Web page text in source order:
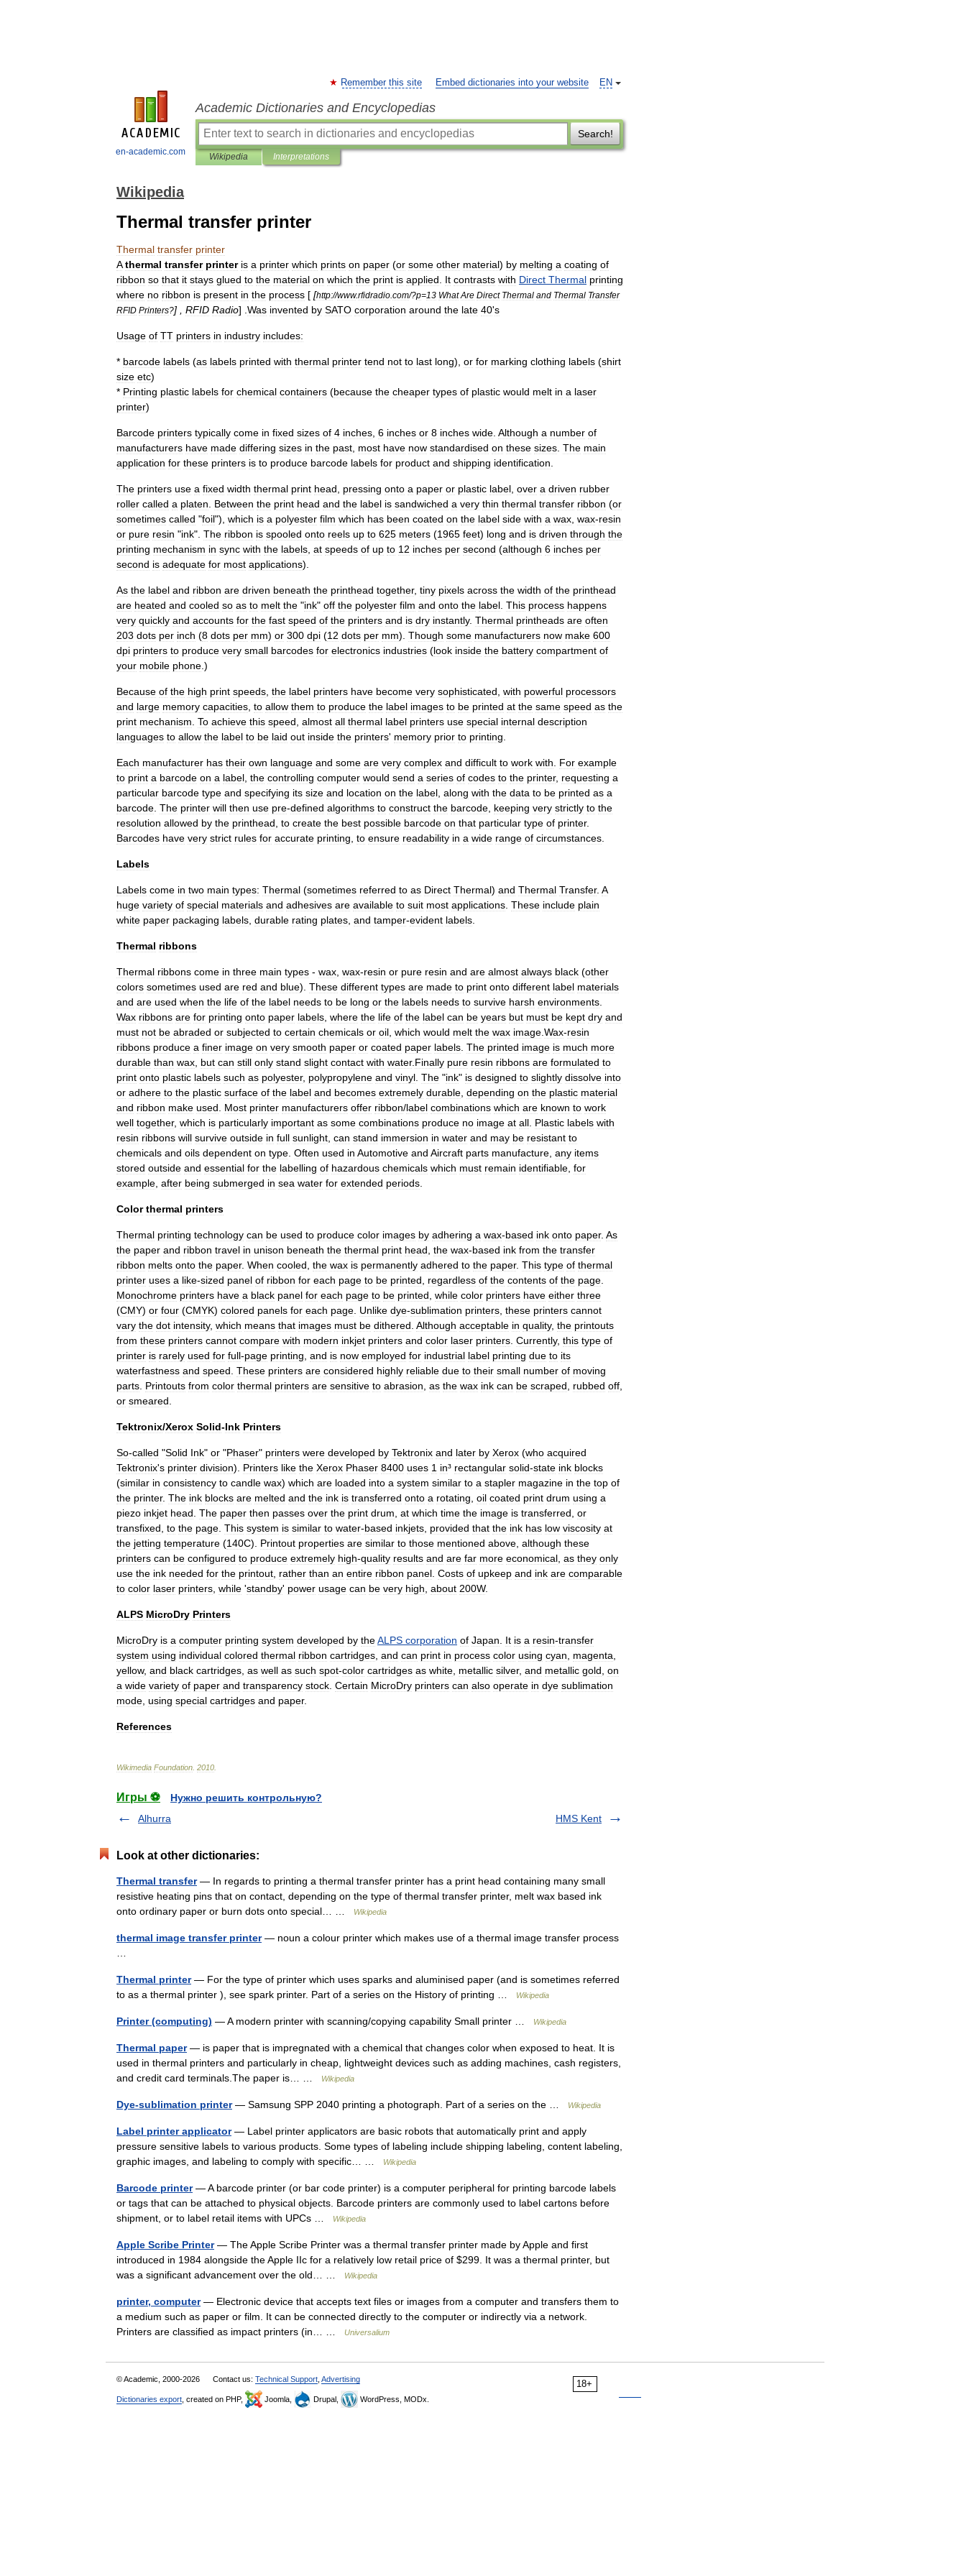
en-academic.com
EN
Remember this site Embed dictionaries into your website
Academic Dictionaries and Encyclopedias
Search!
Wikipedia Interpretations
Wikipedia
Thermal transfer printer
Thermal transfer printer
A thermal transfer printer is a printer which prints on paper (or some other material) by melting a coating of
ribbon so that it stays glued to the material on which the print is applied It contrasts with Direct Thermal printing
where no ribbon is present in the process [ [http://www.rfidradio com/?p=13 What Are Direct Thermal and Thermal Transfer
RFID Printers?] , RFID Radio] . Was invented by SATO corporation around the late 40's
Usage of TT printers in industry includes:
* barcode labels (as labels printed with thermal printer tend not to last long), or for marking clothing labels (shirt
size etc)
* Printing plastic labels for chemical containers (because the cheaper types of plastic would melt in a laser
printer)
Barcode printers typically come in fixed sizes of 4 inches 6 inches or 8 inches wide Although a number of
manufacturers have made differing sizes in the past most have now standardised on these sizes The main
application for these printers is to produce barcode labels for product and shipping identification
The printers use a fixed width thermal print head pressing onto a paper or plastic label over a driven rubber
roller called a platen Between the print head and the label is sandwiched a very thin thermal transfer ribbon (or
sometimes called "foil"), which is a polyester film which has been coated on the label side with a wax wax-resin
or pure resin "ink". The ribbon is spooled onto reels up to 625 meters (1965 feet) long and is driven through the
printing mechanism in sync with the labels at speeds of up to 12 inches per second (although 6 inches per
second is adequate for most applications).
As the label and ribbon are driven beneath the printhead together, tiny pixels across the width of the printhead
are heated and cooled so as to melt the "ink" off the polyester film and onto the label This process happens
very quickly and accounts for the fast speed of the printers and is dry instantly. Thermal printheads are often
203 dots per inch (8 dots per mm) or 300 dpi (12 dots per mm). Though some manufacturers now make 600
dpi printers to produce very small barcodes for electronics industries (look inside the battery compartment of
your mobile phone .)
Because of the high print speeds the label printers have become very sophisticated with powerful processors
and large memory capacities to allow them to produce the label images to be printed at the same speed as the
print mechanism To achieve this speed almost all thermal label printers use special internal description
languages to allow the label to be laid out inside the printers' memory prior to printing
Each manufacturer has their own language and some are very complex and difficult to work with For example
to print a barcode on a label the controlling computer would send a series of codes to the printer, requesting a
particular barcode type and specifying its size and location on the label along with the data to be printed as a
barcode The printer will then use pre-defined algorithms to construct the barcode keeping very strictly to the
resolution allowed by the printhead to create the best possible barcode on that particular type of printer.
Barcodes have very strict rules for accurate printing to ensure readability in a wide range of circumstances
Labels
Labels come in two main types: Thermal (sometimes referred to as Direct Thermal) and Thermal Transfer. A
huge variety of special materials and adhesives are available to suit most applications These include plain
white paper packaging labels durable rating plates and tamper-evident labels
Thermal ribbons
Thermal ribbons come in three main types - wax wax-resin or pure resin and are almost always black (other
colors sometimes used are red and blue). These different types are made to print onto different label materials
and are used when the life of the label needs to be long or the labels needs to survive harsh environments
Wax ribbons are for printing onto paper labels where the life of the label can be years but must be kept dry and
must not be abraded or subjected to certain chemicals or oil which would melt the wax image Wax-resin
ribbons produce a finer image on very smooth paper or coated paper labels The printed image is much more
durable than wax but can still only stand slight contact with water. Finally pure resin ribbons are formulated to
print onto plastic labels such as polyester, polypropylene and vinyl The "ink" is designed to slightly dissolve into
or adhere to the plastic surface of the label and becomes extremely durable depending on the plastic material
and ribbon make used Most printer manufacturers offer ribbon/label combinations which are known to work
well together, which is particularly important as some combinations produce no image at all Plastic labels with
resin ribbons will survive outside in full sunlight can stand immersion in water and may be resistant to
chemicals and oils dependent on type Often used in Automotive and Aircraft parts manufacture any items
stored outside and essential for the labelling of hazardous chemicals which must remain identifiable for
example after being submerged in sea water for extended periods
Color thermal printers
Thermal printing technology can be used to produce color images by adhering a wax-based ink onto paper. As
the paper and ribbon travel in unison beneath the thermal print head the wax-based ink from the transfer
ribbon melts onto the paper. When cooled the wax is permanently adhered to the paper. This type of thermal
printer uses a like-sized panel of ribbon for each page to be printed regardless of the contents of the page
Monochrome printers have a black panel for each page to be printed while color printers have either three
(CMY) or four (CMYK) colored panels for each page Unlike dye-sublimation printers these printers cannot
vary the dot intensity, which means that images must be dithered Although acceptable in quality, the printouts
from these printers cannot compare with modern inkjet printers and color laser printers Currently, this type of
printer is rarely used for full-page printing and is now employed for industrial label printing due to its
waterfastness and speed These printers are considered highly reliable due to their small number of moving
parts Printouts from color thermal printers are sensitive to abrasion as the wax ink can be scraped rubbed off
or smeared
Tektronix/Xerox Solid-Ink Printers
So-called "Solid Ink" or "Phaser" printers were developed by Tektronix and later by Xerox (who acquired
Tektronix's printer division). Printers like the Xerox Phaser 8400 uses 1 in³ rectangular solid-state ink blocks
(similar in consistency to candle wax) which are loaded into a system similar to a stapler magazine in the top of
the printer. The ink blocks are melted and the ink is transferred onto a rotating oil coated print drum using a
piezo inkjet head The paper then passes over the print drum at which time the image is transferred or
transfixed to the page This system is similar to water-based inkjets provided that the ink has low viscosity at
the jetting temperature (140C). Printout properties are similar to those mentioned above although these
printers can be configured to produce extremely high-quality results and are far more economical as they only
use the ink needed for the printout rather than an entire ribbon panel Costs of upkeep and ink are comparable
to color laser printers while 'standby' power usage can be very high about 200W.
ALPS MicroDry Printers
MicroDry is a computer printing system developed by theALPS corporation of Japan It is a resin-transfer
system using individual colored thermal ribbon cartridges and can print in process color using cyan magenta
yellow, and black cartridges as well as such spot-color cartridges as white metallic silver, and metallic gold on
a wide variety of paper and transparency stock Certain MicroDry printers can also operate in dye sublimation
mode using special cartridges and paper.
References
Wikimedia Foundation 2010
Игры ⚽
Нужно решить контрольную?
Alhurra
HMS Kent
Look at other dictionaries:
Thermal transfer— In regards to printing a thermal transfer printer has a print head containing many small
resistive heating pins that on contact, depending on the type of thermal transfer printer, melt wax based ink
onto ordinary paper or burn dots onto special… …
Wikipedia
thermal image transfer printer— noun a colour printer which makes use of a thermal image transfer process
Thermal printer— For the type of printer which uses sparks and aluminised paper (and is sometimes referred
to as a thermal printer ), see spark printer. Part of a series on the History of printing …
Wikipedia
Printer (computing) — A modern printer with scanning/copying capability Small printer … Wikipedia
Thermal paper— is paper that is impregnated with a chemical that changes color when exposed to heat. It is
used in thermal printers and particularly in cheap, lightweight devices such as adding machines, cash registers,
and credit card terminals.The paper is… …
Wikipedia
Dye-sublimation printer— Samsung SPP 2040 printing a photograph. Part of a series on the … Wikipedia
Label printer applicator— Label printer applicators are basic robots that automatically print and apply
pressure sensitive labels to various products. Some types of labeling include shipping labeling, content labeling,
graphic images, and labeling to comply with specific… …
Wikipedia
Barcode printer— A barcode printer (or bar code printer) is a computer peripheral for printing barcode labels
or tags that can be attached to physical objects. Barcode printers are commonly used to label cartons before
shipment, or to label retail items with UPCs …
Wikipedia
Apple Scribe Printer— The Apple Scribe Printer was a thermal transfer printer made by Apple and first
introduced in 1984 alongside the Apple IIc for a relatively low retail price of $299. It was a thermal printer, but
was a significant advancement over the old… …
Wikipedia
printer, computer— Electronic device that accepts text files or images from a computer and transfers them to
a medium such as paper or film. It can be connected directly to the computer or indirectly via a network.
Printers are classified as impact printers (in… …
Universalium
18+
© Academic, 2000-2026 Contact us: Technical Support Advertising
Dictionaries export , created on PHP, Joomla, Drupal, WordPress, MODx.